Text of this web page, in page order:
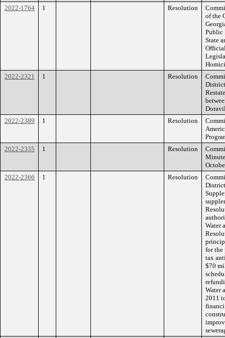
2022-1764
1 Resolution
of the
Public
State
2022-2321
1 Resolution
2022-2389
1 Resolution
2022-2335
1 Resolution
2022-2366
1 Resolution
Water
for the
tax
$70
Water
2011